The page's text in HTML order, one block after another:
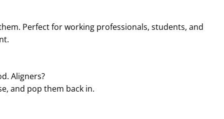
Perfect for working professionals, students, and
Aligners?
and pop them back in.